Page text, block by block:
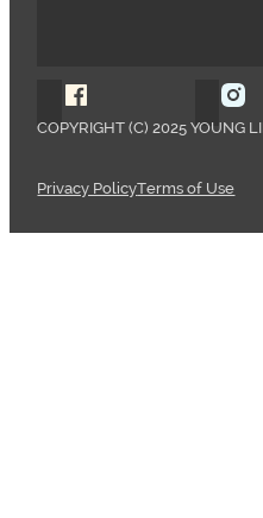
Follow Young
COPYRIGHT (C) 2025 YOUNG
Privacy PolicyTerms of Use